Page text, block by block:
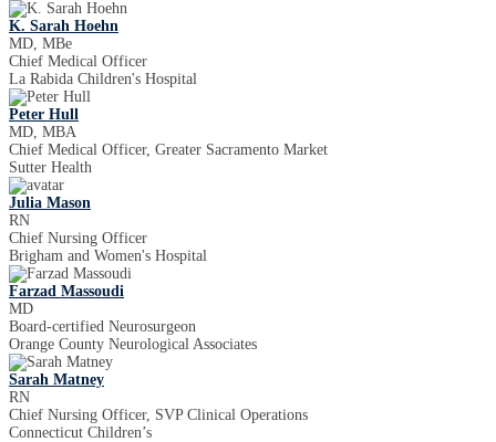
K. Sarah Hoehn
MD, MBe
Chief Medical Officer
La Rabida Children's Hospital
Peter Hull
MD, MBA
Chief Medical Officer, Greater Sacramento Market
Sutter Health
Julia Mason
RN
Chief Nursing Officer
Brigham and Women's Hospital
Farzad Massoudi
MD
Board-certified Neurosurgeon
Orange County Neurological Associates
Sarah Matney
RN
Chief Nursing Officer, SVP Clinical Operations
Connecticut Children’s